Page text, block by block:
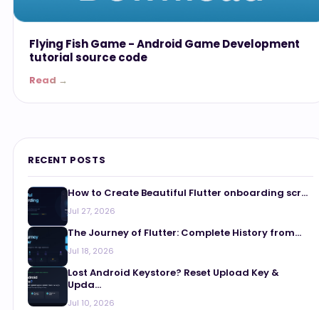
Flying Fish Game - Android Game Development
tutorial source code
Read →
RECENT POSTS
How to Create Beautiful Flutter onboarding scr...
Jul 27, 2026
The Journey of Flutter: Complete History from...
Jul 18, 2026
Lost Android Keystore? Reset Upload Key &
Upda...
Jul 10, 2026